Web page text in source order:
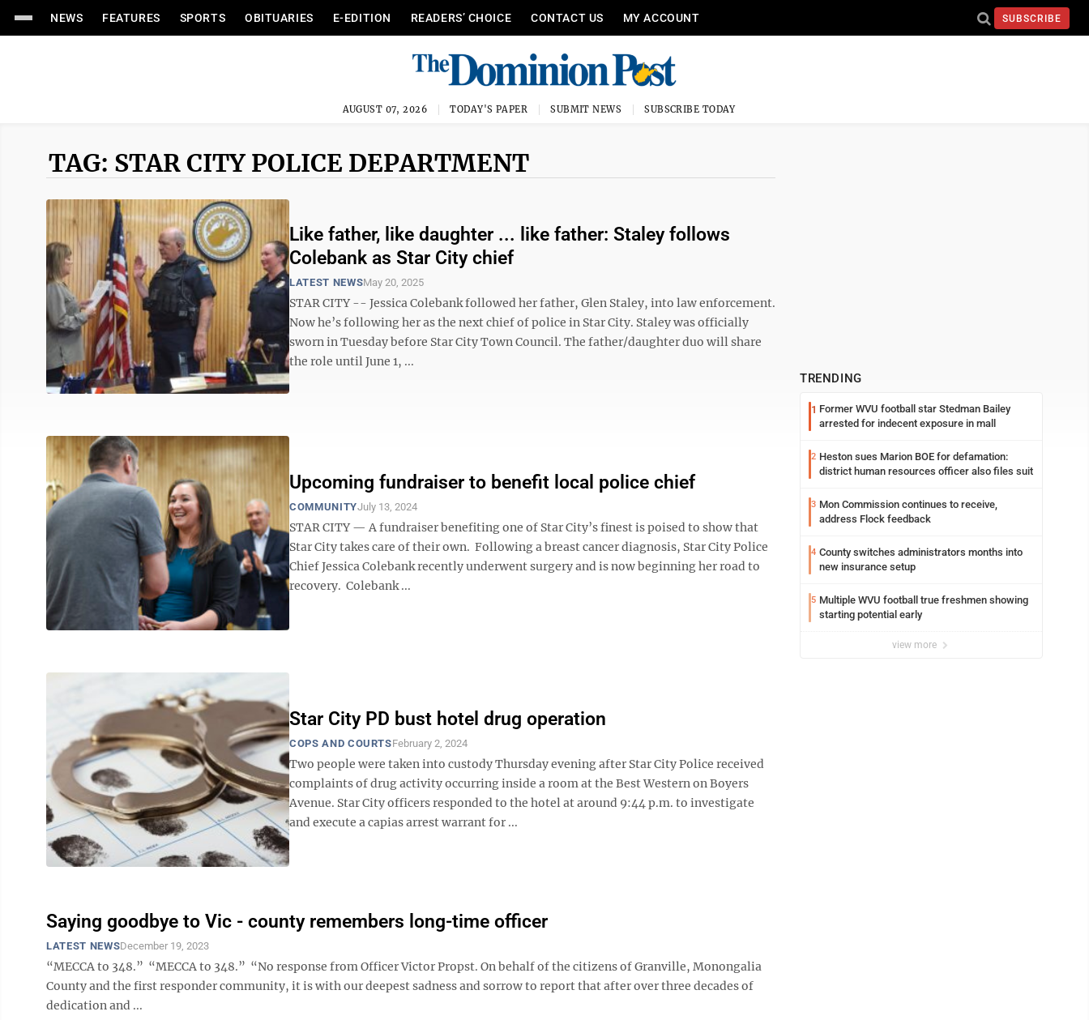
NEWS FEATURES SPORTS OBITUARIES E-EDITION READERS’ CHOICE CONTACT US MY ACCOUNT SUBSCRIBE
AUGUST 07, 2026 TODAY'S PAPER SUBMIT NEWS SUBSCRIBE TODAY
TAG: STAR CITY POLICE DEPARTMENT
Like father, like daughter ... like father: Staley follows
Colebank as Star City chief
LATEST NEWSMay 20, 2025
STAR CITY -- Jessica Colebank followed her father, Glen Staley, into law enforcement.
Now he’s following her as the next chief of police in Star City. Staley was officially
sworn in Tuesday before Star City Town Council. The father/daughter duo will share
the role until June 1, ...
Upcoming fundraiser to benefit local police chief
COMMUNITYJuly 13, 2024
STAR CITY — A fundraiser benefiting one of Star City’s finest is poised to show that
Star City takes care of their own. Following a breast cancer diagnosis, Star City Police
Chief Jessica Colebank recently underwent surgery and is now beginning her road to
recovery. Colebank ...
Star City PD bust hotel drug operation
COPS AND COURTSFebruary 2, 2024
Two people were taken into custody Thursday evening after Star City Police received
complaints of drug activity occurring inside a room at the Best Western on Boyers
Avenue. Star City officers responded to the hotel at around 9:44 p.m. to investigate
and execute a capias arrest warrant for ...
Saying goodbye to Vic - county remembers long-time officer
LATEST NEWSDecember 19, 2023
“MECCA to 348.” “MECCA to 348.” “No response from Officer Victor Propst. On behalf of the citizens of Granville, Monongalia
County and the first responder community, it is with our deepest sadness and sorrow to report that after over three decades of
dedication and ...
TRENDING
1 Former WVU football star Stedman Bailey
arrested for indecent exposure in mall
2 Heston sues Marion BOE for defamation:
district human resources officer also files suit
3 Mon Commission continues to receive,
address Flock feedback
4 County switches administrators months into
new insurance setup
5 Multiple WVU football true freshmen showing
starting potential early
view more